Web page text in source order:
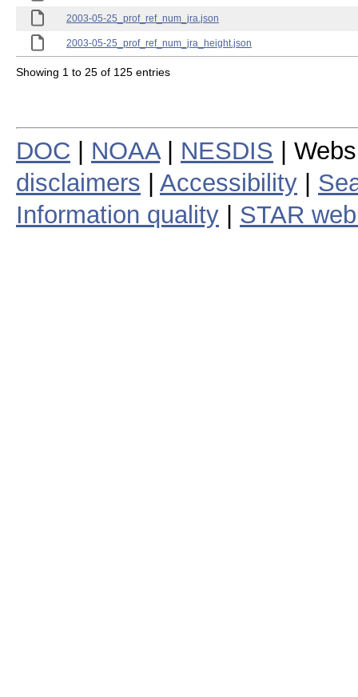
2003-05-25_prof_ref_num_jra.json
2003-05-25_prof_ref_num_jra_height.json
Showing 1 to 25 of 125 entries
DOC NOAA| NESDIS |
disclaimers
Accessibility
Information quality
STAR